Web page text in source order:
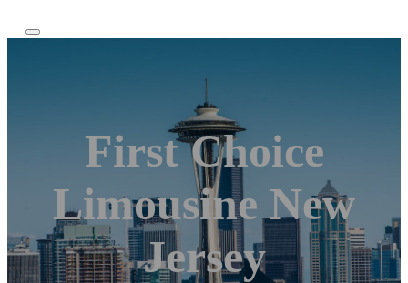
First Choice
Limousine New
Jersey